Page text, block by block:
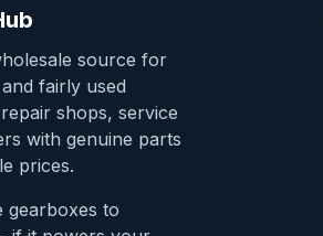
source for
fairly used
shops, service
with genuine parts
prices.
gearboxes to